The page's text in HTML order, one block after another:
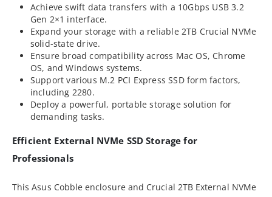
Achieve swift data transfers with a 10Gbps USB 3.2
Gen 2×1 interface.
Expand your storage with a reliable 2TB Crucial NVMe
solid-state drive.
Ensure broad compatibility across Mac OS, Chrome
OS, and Windows systems.
Support various M.2 PCI Express SSD form factors,
including 2280.
Deploy a powerful, portable storage solution for
demanding tasks.
Efficient External NVMe SSD Storage for
Professionals
This Asus Cobble enclosure and Crucial 2TB External NVMe